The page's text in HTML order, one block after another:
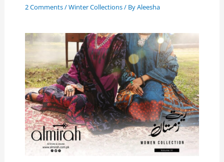
2 Comments/Winter Collections/ ByAleesha